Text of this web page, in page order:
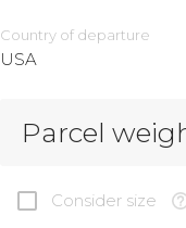
Country of departure
USA
Parcel
Consider size